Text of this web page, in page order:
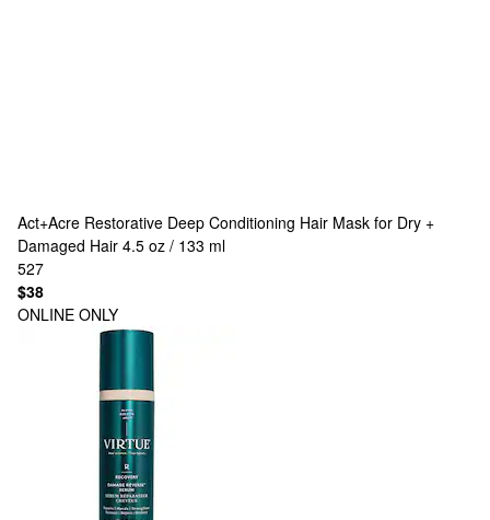
Act+Acre Restorative Deep Conditioning Hair Mask for Dry +
Damaged Hair 4.5 oz / 133 ml
527
$38
ONLINE ONLY